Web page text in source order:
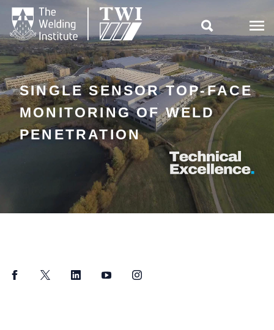

SINGLE SENSOR TOP-FACE
MONITORING OF WELD
PENETRATION
FacebookTwitter LinkedInYouTubeInstagram